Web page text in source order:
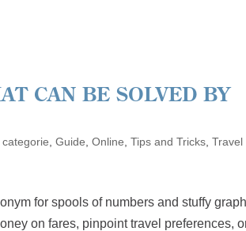
CAN BE SOLVED BY
,Guide ,Online ,Tips and Tricks ,Travel
for spools of numbers and stuffy
on fares, pinpoint travel preferences,